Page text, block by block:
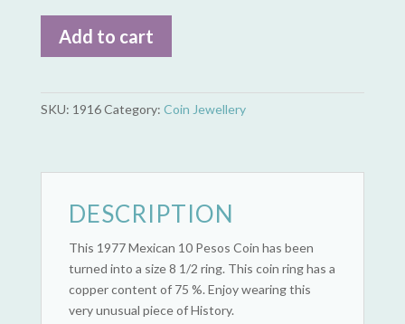
Coin
Ring
-
Add to cart
SKU: 1916Category: Coin Jewellery
DESCRIPTION
This 1977 Mexican 10 Pesos Coin has been
turned into a size 8 1/2 ring. This coin ring has a
copper content of 75 %. Enjoy wearing this
very unusual piece of History.